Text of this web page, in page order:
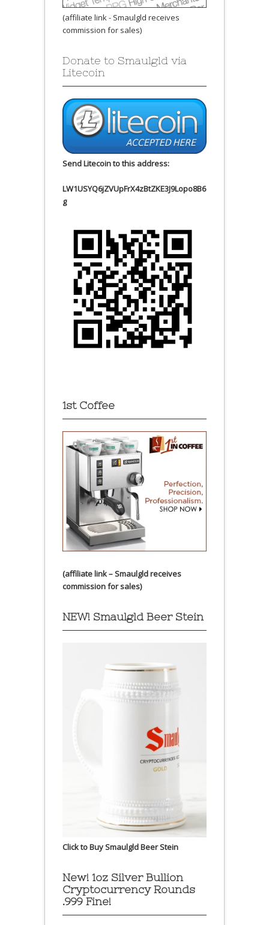
(affiliate link - Smaulgld receives
commission for sales)
Donate to Smaulgld via
Litecoin
Send Litecoin to this address:
LW1USYQ6jZVUpFrX4zBtZKE3J9Lopo8B6
g
1st Coffee
(affiliate link – Smaulgld receives
commission for sales)
NEW! Smaulgld Beer Stein
Click to Buy Smaulgld Beer Stein
New! 1oz Silver Bullion
Cryptocurrency Rounds
.999 Fine!